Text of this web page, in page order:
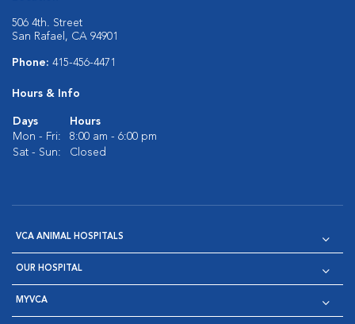
506 4th. Street
San Rafael, CA 94901
Phone: 415-456-4471
Hours & Info
Days
Hours
Mon - Fri:
8:00 am - 6:00 pm
Sat - Sun:
Closed
VCA ANIMAL HOSPITALS
OUR HOSPITAL
MYVCA